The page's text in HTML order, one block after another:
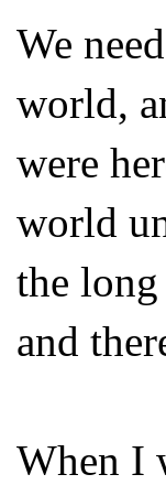
We
world,
were
world
the
and
When I